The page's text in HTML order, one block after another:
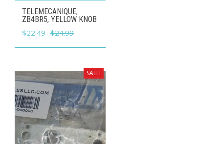
TELEMECANIQUE,
ZB4BR5, YELLOW KNOB
$24.99
Original
price
$24.99.
$22.49 Current
price
$22.49.
SALE!